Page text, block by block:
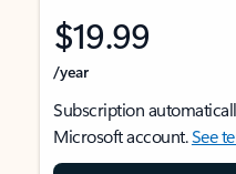
$19.99
/year
Subscription
Microsoft account.See